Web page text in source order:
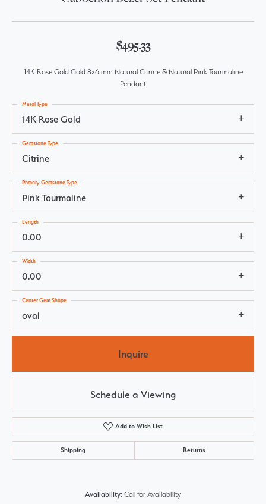
$495.33
14K Rose Gold Gold 8x6 mm Natural Citrine & Natural Pink Tourmaline
Pendant
14K Rose Gold
Metal Type
Citrine
Gemstone Type
Pink Tourmaline
Primary Gemstone Type
0.00
Length
0.00
Width
oval
Center Gem Shape
Inquire
Schedule a Viewing
Add to Wish List
Shipping Returns
Availability: Call for Availability